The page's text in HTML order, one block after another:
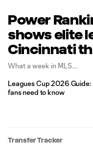
Power
shows elite
Cincinnati
What a week in MLS.
Leagues Cup 2026 Guide:
fans need to know
Transfer Tracker